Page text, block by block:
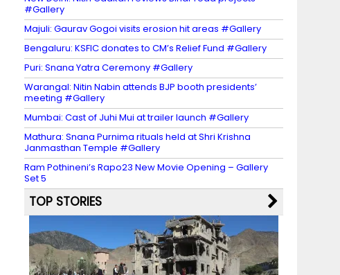
#Gallery
Majuli: Gaurav Gogoi visits erosion hit areas #Gallery
Bengaluru: KSFIC donates to CM’s Relief Fund #Gallery
Puri: Snana Yatra Ceremony #Gallery
Warangal: Nitin Nabin attends BJP booth presidents’
meeting #Gallery
Mumbai: Cast of Juhi Mui at trailer launch #Gallery
Mathura: Snana Purnima rituals held at Shri Krishna
Janmasthan Temple #Gallery
Ram Pothineni’s Rapo23 New Movie Opening – Gallery
Set 5
TOP STORIES